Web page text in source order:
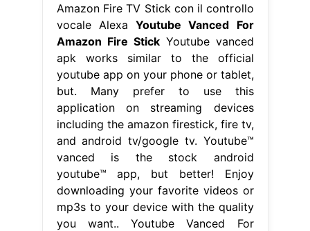
Amazon Fire TV Stick con il controllo
vocale Alexa Youtube Vanced For
Amazon Fire StickYoutube vanced
apk works similar to the official
youtube app on your phone or tablet,
but. Many prefer to use this
application on streaming devices
including the amazon firestick, fire tv,
and android tv/google tv. Youtube™
vanced is the stock android
youtube™ app, but better! Enjoy
downloading your favorite videos or
mp3s to your device with the quality
you want.. Youtube Vanced For